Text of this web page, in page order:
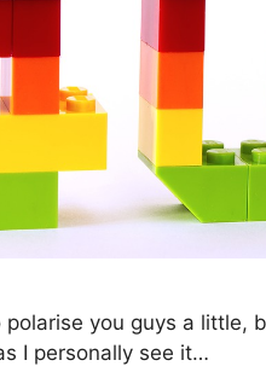
you guys a little,
I personally see it…